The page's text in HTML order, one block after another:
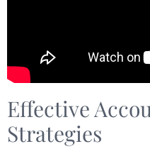
Effective
Strategies